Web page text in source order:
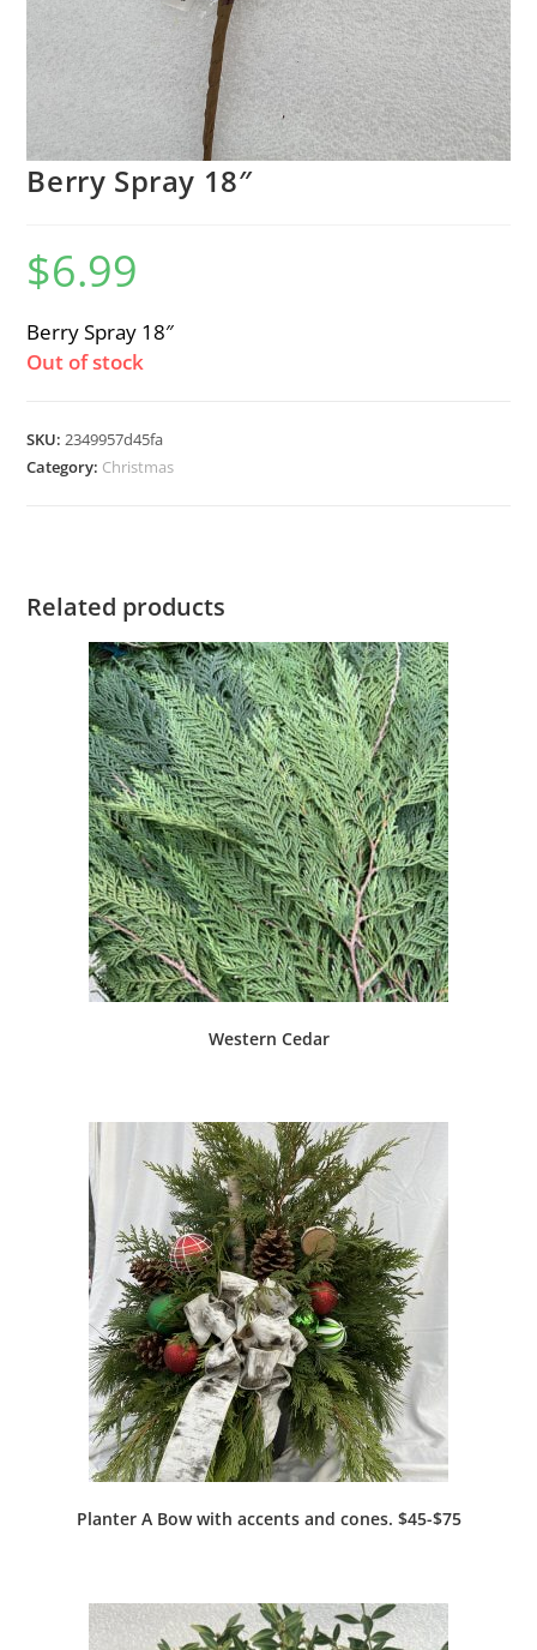
Berry Spray 18″
$6.99
Berry Spray 18″
Out of stock
SKU:2349957d45fa
Category: Christmas
Related products
Western Cedar
Planter A Bow with accents and cones. $45-$75